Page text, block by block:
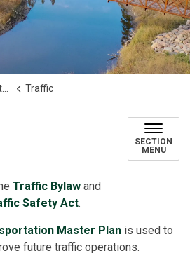
Traffic
SECTION
MENU
Traffic Bylaw and
Safety Act.
Master Plan is used to
future traffic operations.